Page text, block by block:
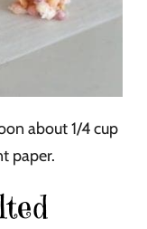
about 1/4 cup
paper.